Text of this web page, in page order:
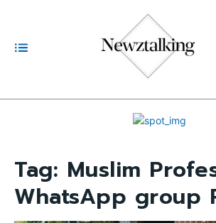
Tag: Muslim
WhatsApp group